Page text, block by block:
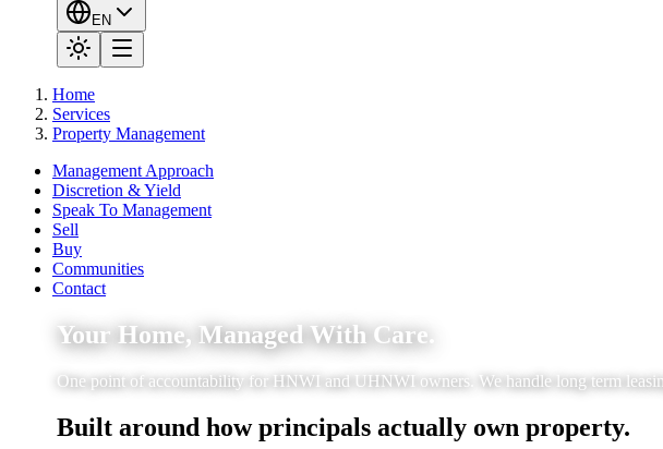
EN
Home
Services
Property Management
Management Approach
Discretion & Yield
Speak To Management
Sell
Buy
Communities
Contact
Your Home, Managed With Care.
One point of accountability for HNWI and UHNWI owners. We handle long term
Built around how principals actually own property.